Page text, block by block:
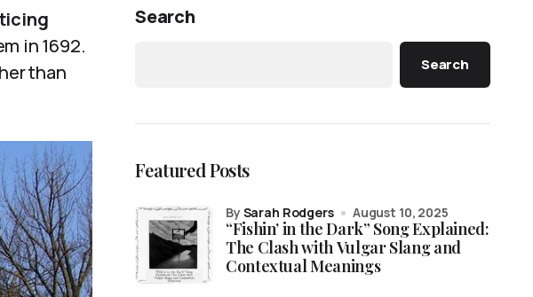
in 1692.
than
Search
Search
Featured Posts
“Fishin’ in the Dark” Song Explained:
The Clash with Vulgar Slang and
Contextual Meanings
by Sarah Rodgers August 10, 2025